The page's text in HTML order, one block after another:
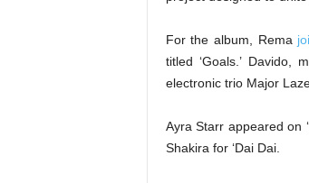
For the album, Rema
titled ‘Goals.’ Davido,
electronic trio Major
Ayra Starr appeared on
Shakira for ‘Dai Dai.